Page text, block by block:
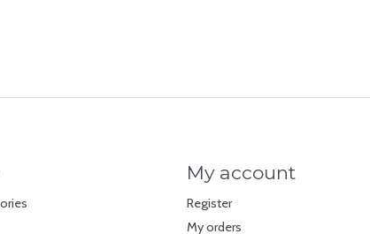
My account
Register
My orders